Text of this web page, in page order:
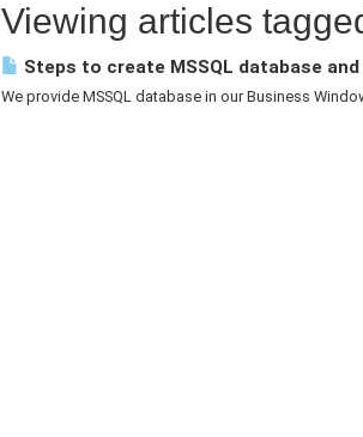
Viewing articles
Steps to create MSSQL database
We provide MSSQL database in our Business